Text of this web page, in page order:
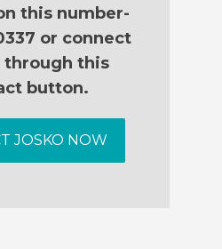
this number-
or connect
through this
button.
JOSKO NOW